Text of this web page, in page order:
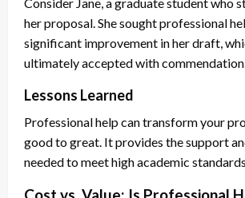
her proposal. She sought professional
significant improvement in her draft,
ultimately accepted with
Lessons Learned
Professional help can transform your
good to great. It provides the support
needed to meet high academic